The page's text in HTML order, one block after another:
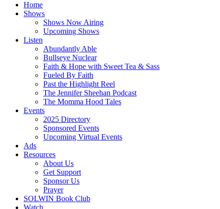
Home
Shows
Shows Now Airing
Upcoming Shows
Listen
Abundantly Able
Bullseye Nuclear
Faith & Hope with Sweet Tea & Sass
Fueled By Faith
Past the Highlight Reel
The Jennifer Sheehan Podcast
The Momma Hood Tales
Events
2025 Directory
Sponsored Events
Upcoming Virtual Events
Ads
Resources
About Us
Get Support
Sponsor Us
Prayer
SOLWIN Book Club
Watch